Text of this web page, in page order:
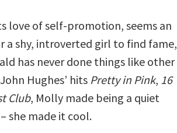
love of self-promotion, seems an
a shy, introverted girl to find fame,
has never done things like other
Hughes’ hits Pretty in Pink, 16
Club, Molly made being a quiet
she made it cool.